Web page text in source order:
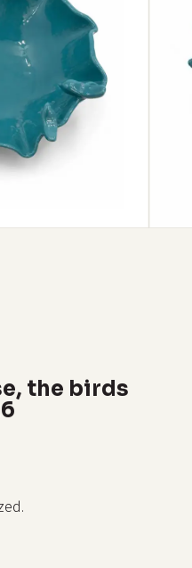
the birds